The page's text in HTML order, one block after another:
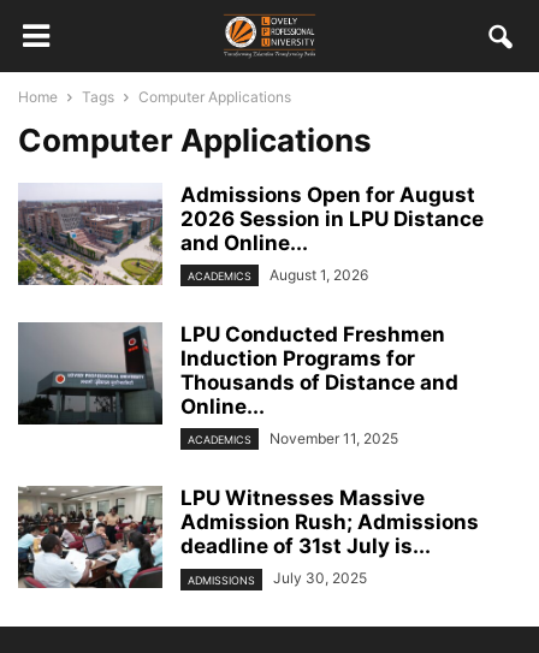
Home Tags Computer Applications
Computer Applications
Admissions Open for August
2026 Session in LPU Distance
and Online...
ACADEMICS August 1, 2026
LPU Conducted Freshmen
Induction Programs for
Thousands of Distance and
Online...
ACADEMICS November 11, 2025
LPU Witnesses Massive
Admission Rush; Admissions
deadline of 31st July is...
ADMISSIONS July 30, 2025